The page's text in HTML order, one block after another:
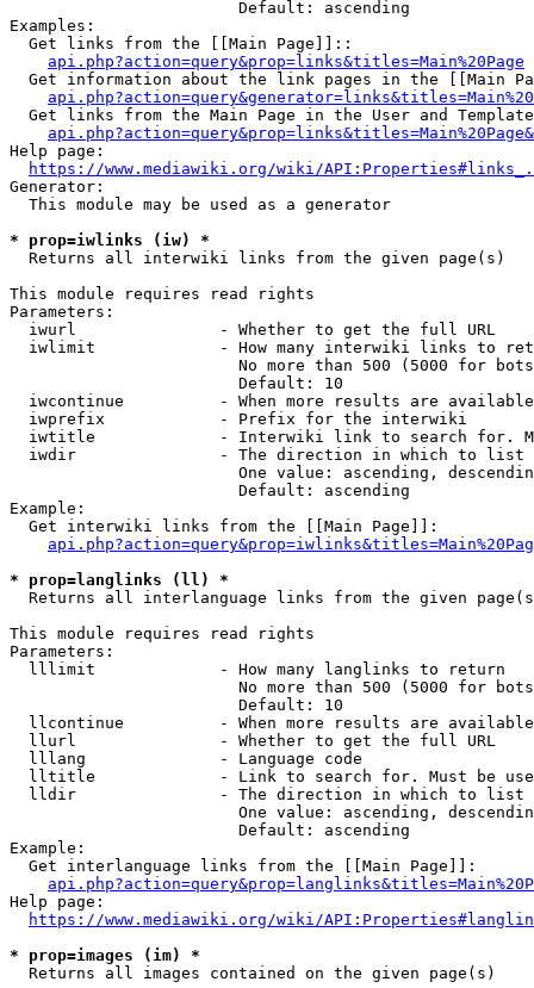
                        Default: ascending
Examples:
  Get links from the [[Main Page]]::
api.php?action=query&prop=links&titles=Main%20Page
Get information about the link pages in the [[Main
Get links from the Main Page in the User and
Help page:
https://www.mediawiki.org/wiki/
Generator:
  This module may be used as a generator
* prop=iwlinks (iw) *
  Returns all interwiki links from the given page(s)
This module requires read rights
Parameters:
  iwurl               - Whether to get the full URL
iwlimit             - How many interwiki links to
No more than 500 (5000 for
                        Default: 10
iwcontinue          - When more results are
  iwprefix            - Prefix for the interwiki
iwtitle             - Interwiki link to search for.
  iwdir               - The direction in which to list
One value: ascending,
                        Default: ascending
Example:
  Get interwiki links from the [[Main Page]]:
* prop=langlinks (ll) *
Returns all interlanguage links from the given
This module requires read rights
Parameters:
  lllimit             - How many langlinks to return
No more than 500 (5000 for
                        Default: 10
llcontinue          - When more results are
  llurl               - Whether to get the full URL
  lllang              - Language code
lltitle             - Link to search for. Must be
  lldir               - The direction in which to list
One value: ascending,
                        Default: ascending
Example:
  Get interlanguage links from the [[Main Page]]:
Help page:
https://www.mediawiki.org/wiki/
* prop=images (im) *
  Returns all images contained on the given page(s)